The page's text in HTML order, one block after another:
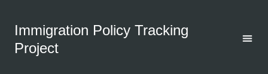
Immigration Policy Tracking
Project